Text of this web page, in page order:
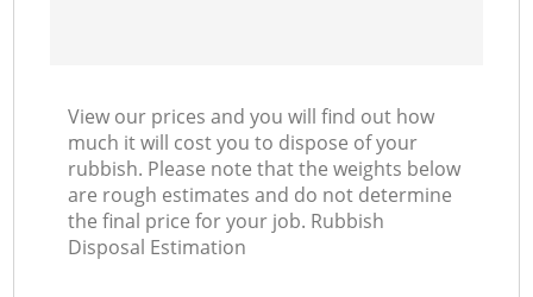
View our prices and you will find out how
much it will cost you to dispose of your
rubbish. Please note that the weights below
are rough estimates and do not determine
the final price for your job. Rubbish
Disposal Estimation